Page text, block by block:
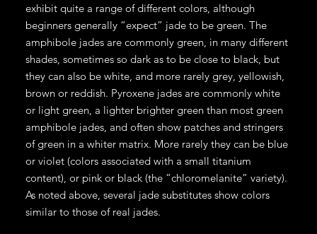
exhibit quite a range of different colors, although
beginners generally “expect” jade to be green. The
amphibole jades are commonly green, in many different
shades, sometimes so dark as to be close to black, but
they can also be white, and more rarely grey, yellowish,
brown or reddish. Pyroxene jades are commonly white
or light green, a lighter brighter green than most green
amphibole jades, and often show patches and stringers
of green in a whiter matrix. More rarely they can be blue
or violet (colors associated with a small titanium
content), or pink or black (the “chloromelanite” variety).
As noted above, several jade substitutes show colors
similar to those of real jades.